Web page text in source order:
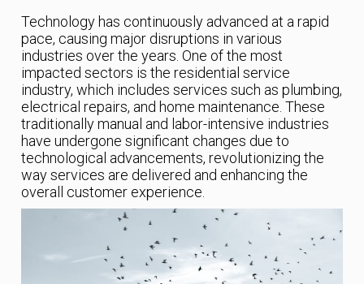
Technology has continuously advanced at a rapid
pace, causing major disruptions in various
industries over the years. One of the most
impacted sectors is the residential service
industry, which includes services such as plumbing,
electrical repairs, and home maintenance. These
traditionally manual and labor-intensive industries
have undergone significant changes due to
technological advancements, revolutionizing the
way services are delivered and enhancing the
overall customer experience.